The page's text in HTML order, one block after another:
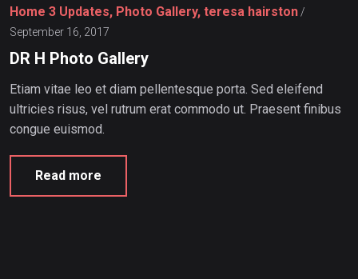
Home 3 Updates, Photo Gallery, teresa hairston /
September 16, 2017
DR H Photo Gallery
Etiam vitae leo et diam pellentesque porta. Sed eleifend
ultricies risus, vel rutrum erat commodo ut. Praesent finibus
congue euismod.
Read more